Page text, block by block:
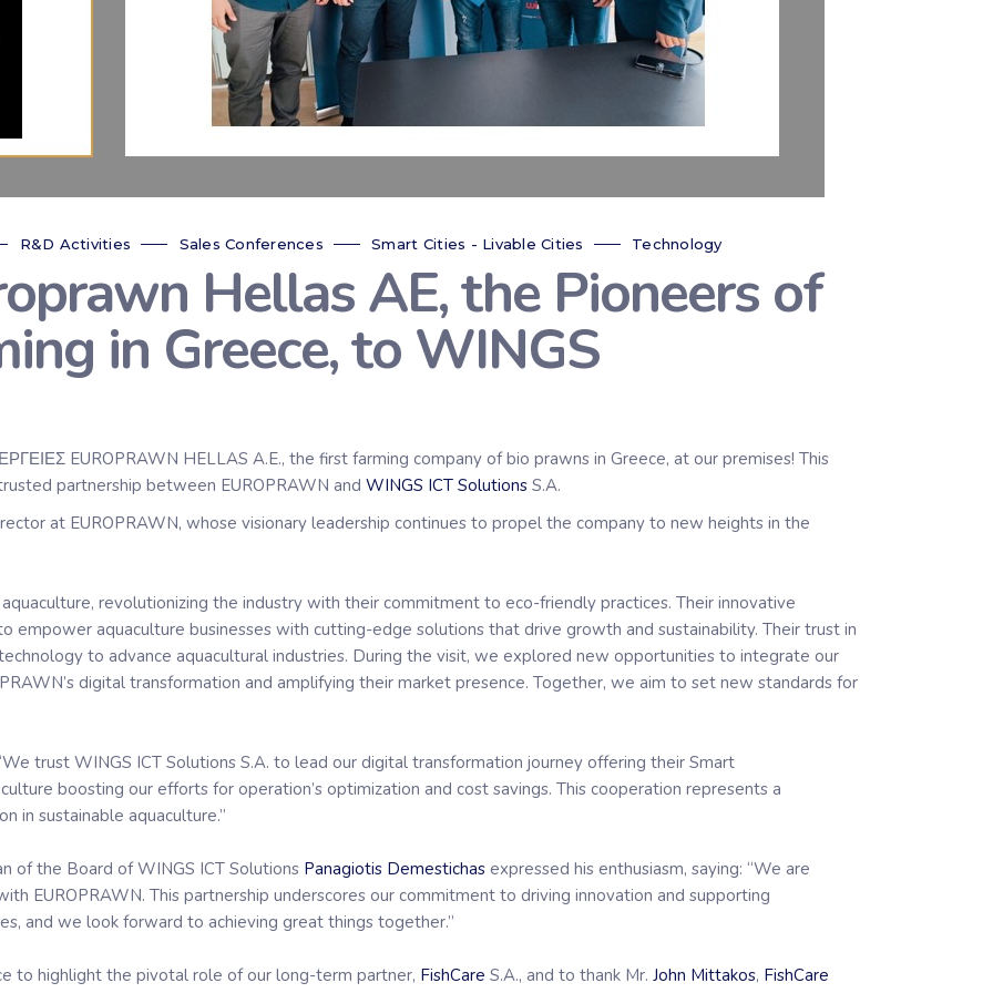
R&D Activities Sales Conferences Smart Cities - Livable Cities Technology
Hellas AE, the Pioneers of
in Greece, to WINGS
EUROPRAWN HELLAS A.E., the first farming company of bio prawns in Greece, at our premises! This
partnership between EUROPRAWN and WINGS ICT Solutions S.A.
at EUROPRAWN, whose visionary leadership continues to propel the company to new heights in the
revolutionizing the industry with their commitment to eco-friendly practices. Their innovative
empower aquaculture businesses with cutting-edge solutions that drive growth and sustainability. Their trust in
to advance aquacultural industries. During the visit, we explored new opportunities to integrate our
digital transformation and amplifying their market presence. Together, we aim to set new standards for
trust WINGS ICT Solutions S.A. to lead our digital transformation journey offering their Smart
boosting our efforts for operation’s optimization and cost savings. This cooperation represents a
in sustainable aquaculture.”
of the Board of WINGS ICT Solutions Panagiotis Demestichas expressed his enthusiasm, saying: “We are
EUROPRAWN. This partnership underscores our commitment to driving innovation and supporting
and we look forward to achieving great things together.”
to highlight the pivotal role of our long-term partner, FishCare S.A., and to thank Mr. John Mittakos, FishCare